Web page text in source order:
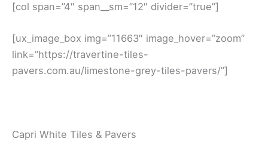
[col span=”4″ span__sm=”12″ divider=”true”]
[ux_image_box img=”11663″ image_hover=”zoom”
link=”https://travertine-tiles-
pavers.com.au/limestone-grey-tiles-pavers/”]
Capri White Tiles & Pavers